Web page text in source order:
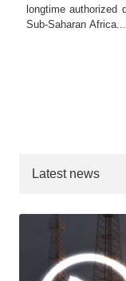
longtime authorized
Sub-Saharan Africa....
Latest news